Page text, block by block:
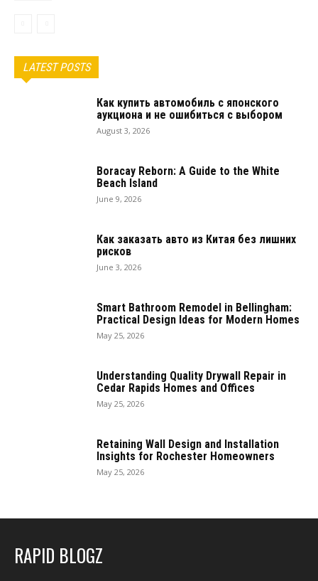
LATEST POSTS
Как купить автомобиль с японского
аукциона и не ошибиться с выбором
August 3, 2026
Boracay Reborn: A Guide to the White
Beach Island
June 9, 2026
Как заказать авто из Китая без лишних
рисков
June 3, 2026
Smart Bathroom Remodel in Bellingham:
Practical Design Ideas for Modern Homes
May 25, 2026
Understanding Quality Drywall Repair in
Cedar Rapids Homes and Offices
May 25, 2026
Retaining Wall Design and Installation
Insights for Rochester Homeowners
May 25, 2026
RAPID BLOGZ